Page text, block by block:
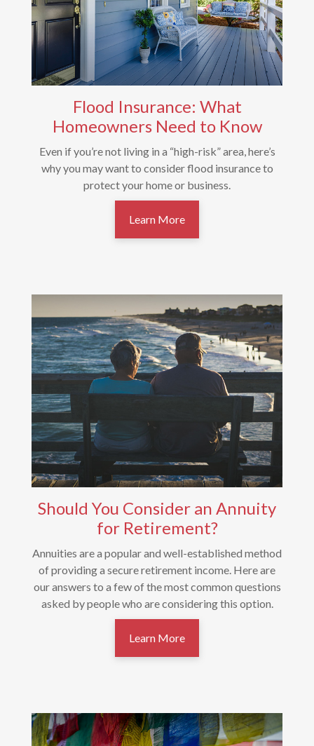
Flood Insurance: What
Homeowners Need to Know
Even if you’re not living in a “high-risk” area, here’s
why you may want to consider flood insurance to
protect your home or business.
Learn More
Should You Consider an Annuity
for Retirement?
Annuities are a popular and well-established method
of providing a secure retirement income. Here are
our answers to a few of the most common questions
asked by people who are considering this option.
Learn More